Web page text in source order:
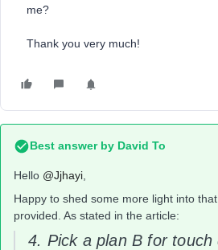
me?
Thank you very much!
Best answer by David To
Hello @Jjhayi
Happy to shed some more light into
provided. As stated in the article:
4. Pick a plan B for touch